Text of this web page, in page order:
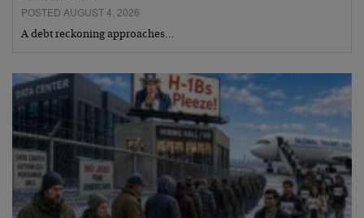
POSTED AUGUST 4, 2026
A debt reckoning approaches…